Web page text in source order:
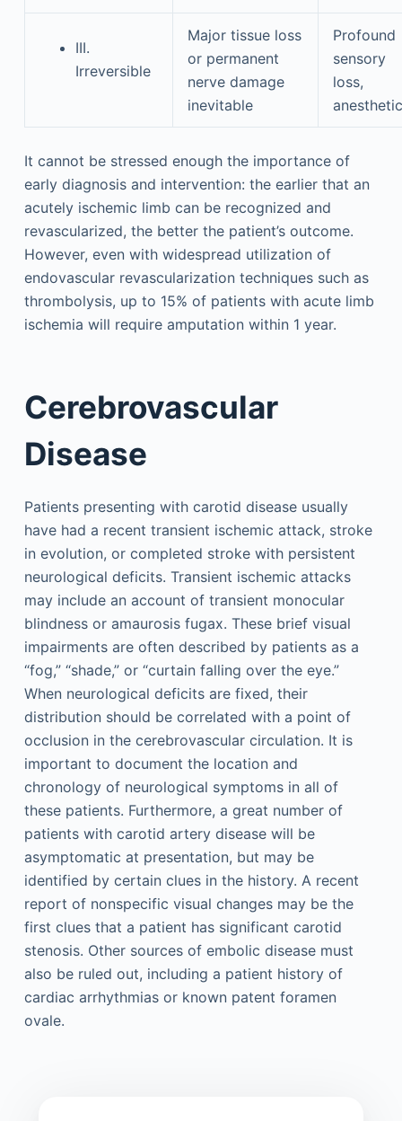
III.
Irreversible
Major tissue loss
or permanent
nerve damage
inevitable
Profound
sensory
loss,
anesthetic
It cannot be stressed enough the importance of
early diagnosis and intervention: the earlier that an
acutely ischemic limb can be recognized and
revascularized, the better the patient’s outcome.
However, even with widespread utilization of
endovascular revascularization techniques such as
thrombolysis, up to 15% of patients with acute limb
ischemia will require amputation within 1 year.
Cerebrovascular
Disease
Patients presenting with carotid disease usually
have had a recent transient ischemic attack, stroke
in evolution, or completed stroke with persistent
neurological deficits. Transient ischemic attacks
may include an account of transient monocular
blindness or amaurosis fugax. These brief visual
impairments are often described by patients as a
“fog,” “shade,” or “curtain falling over the eye.”
When neurological deficits are fixed, their
distribution should be correlated with a point of
occlusion in the cerebrovascular circulation. It is
important to document the location and
chronology of neurological symptoms in all of
these patients. Furthermore, a great number of
patients with carotid artery disease will be
asymptomatic at presentation, but may be
identified by certain clues in the history. A recent
report of nonspecific visual changes may be the
first clues that a patient has significant carotid
stenosis. Other sources of embolic disease must
also be ruled out, including a patient history of
cardiac arrhythmias or known patent foramen
ovale.